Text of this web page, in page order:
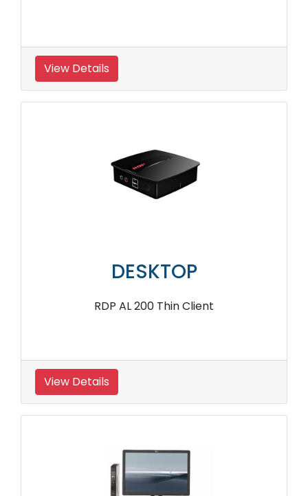
View Details
DESKTOP
RDP AL 200 Thin Client
View Details